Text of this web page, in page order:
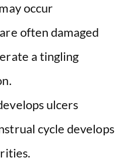
occur
often damaged
a tingling
ulcers
cycle develops